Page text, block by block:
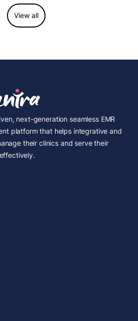
View all
next-generation seamless EMR
platform that helps integrative and
their clinics and serve their